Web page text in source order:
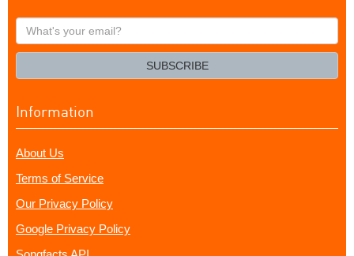
What's
your
SUBSCRIBE
Information
About Us
Terms of Service
Our Privacy Policy
Google Privacy Policy